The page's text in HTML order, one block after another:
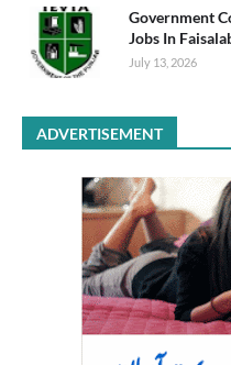
Government
Jobs In
July 13, 2026
ADVERTISEMENT